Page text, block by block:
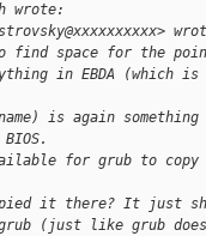
wrote:
find space for the
in EBDA (which
is again
for grub to
it there? It just
(just like grub